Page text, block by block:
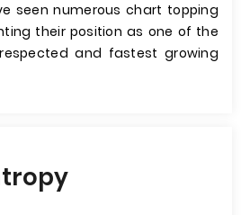
seen numerous chart topping
their position as one of the
and fastest growing